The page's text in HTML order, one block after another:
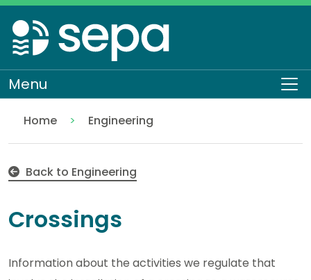
Skip
to
main
content
Menu
Home
Regulation
Authorisations and compliance
EASR authorisations
Water activities
Engineering
Back to Engineering
Crossings
Information about the activities we regulate that